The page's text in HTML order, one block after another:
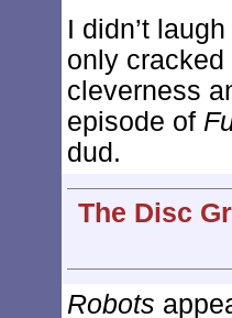
I didn’t
only cracked
cleverness
episode of
dud.
The Disc
Robots